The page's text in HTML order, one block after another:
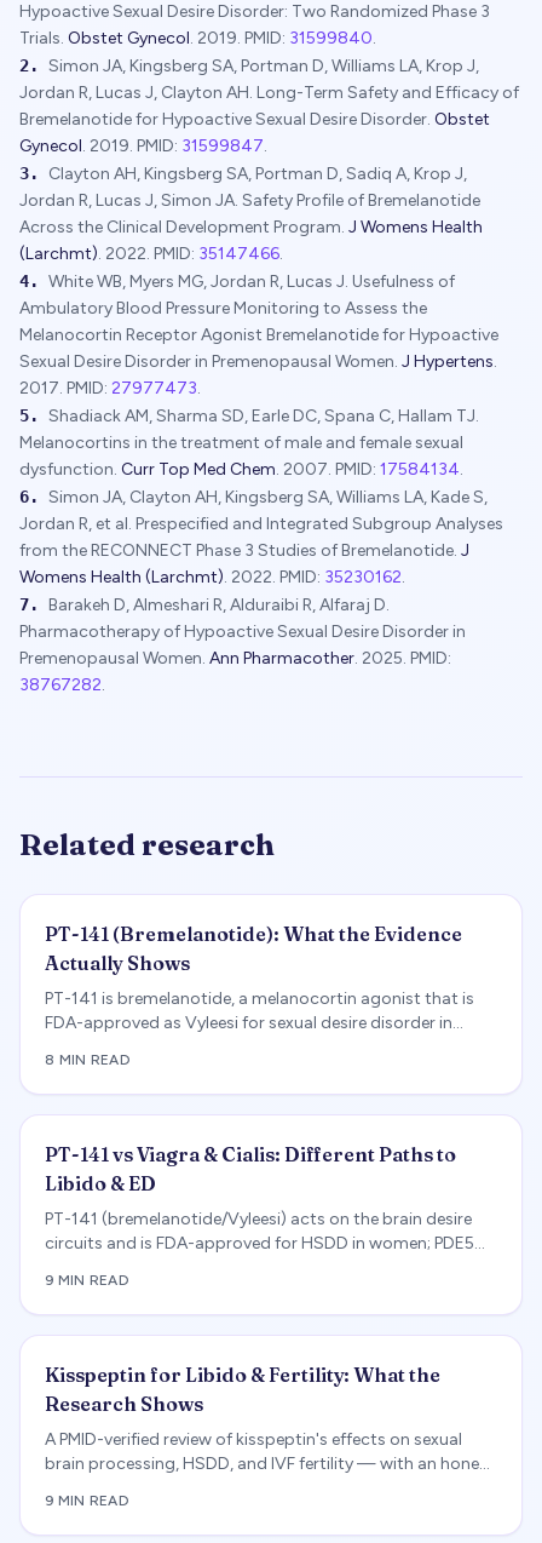
Hypoactive Sexual Desire Disorder: Two Randomized Phase 3
Trials. Obstet Gynecol. 2019. PMID: 31599840.
2.
Simon JA, Kingsberg SA, Portman D, Williams LA, Krop J,
Jordan R, Lucas J, Clayton AH. Long-Term Safety and Efficacy of
Bremelanotide for Hypoactive Sexual Desire Disorder. Obstet
Gynecol. 2019. PMID: 31599847.
3.
Clayton AH, Kingsberg SA, Portman D, Sadiq A, Krop J,
Jordan R, Lucas J, Simon JA. Safety Profile of Bremelanotide
Across the Clinical Development Program. J Womens Health
(Larchmt). 2022. PMID: 35147466.
4. White WB, Myers MG, Jordan R, Lucas J. Usefulness of
Ambulatory Blood Pressure Monitoring to Assess the
Melanocortin Receptor Agonist Bremelanotide for Hypoactive
Sexual Desire Disorder in Premenopausal Women. J Hypertens.
2017. PMID: 27977473.
5.
Shadiack AM, Sharma SD, Earle DC, Spana C, Hallam TJ.
Melanocortins in the treatment of male and female sexual
dysfunction. Curr Top Med Chem. 2007. PMID: 17584134.
6.
Simon JA, Clayton AH, Kingsberg SA, Williams LA, Kade S,
Jordan R, et al. Prespecified and Integrated Subgroup Analyses
from the RECONNECT Phase 3 Studies of Bremelanotide. J
Womens Health (Larchmt). 2022. PMID: 35230162.
7.
Barakeh D, Almeshari R, Alduraibi R, Alfaraj D.
Pharmacotherapy of Hypoactive Sexual Desire Disorder in
Premenopausal Women. Ann Pharmacother. 2025. PMID:
38767282.
Related research
PT-141 (Bremelanotide): What the Evidence
Actually Shows
PT-141 is bremelanotide, a melanocortin agonist that is
FDA-approved as Vyleesi for sexual desire disorder in
RECONNECT trials, how it works, side effects, and legit
Vyleesi vs grey-market PT-141 — and why it is not a
weight-loss drug.
8 MIN READ
PT-141 vs Viagra & Cialis: Different Paths to
Libido & ED
PT-141 (bremelanotide/Vyleesi) acts on the brain desire
circuits and is FDA-approved for HSDD in women; PDE5
comparison of mechanisms, approvals, and side effects.
9 MIN READ
Kisspeptin for Libido & Fertility: What the
Research Shows
A PMID-verified review of kisspeptin's effects on sexual
brain processing, HSDD, and IVF fertility — with an honest
9 MIN READ